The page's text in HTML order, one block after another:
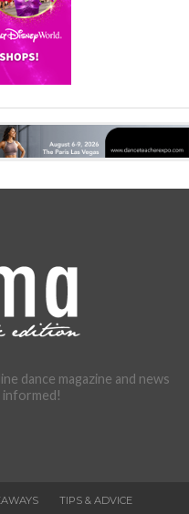
dance magazine and news
informed!
TIPS & ADVICE